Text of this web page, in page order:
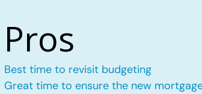
Pros
Best time to revisit budgeting
Great time to ensure the new